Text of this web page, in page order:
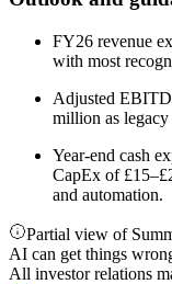
FY26 revenue
with most
Adjusted
million as legacy
Year-end cash
CapEx of
and automation.
Partial view of
AI can get things
All investor relations